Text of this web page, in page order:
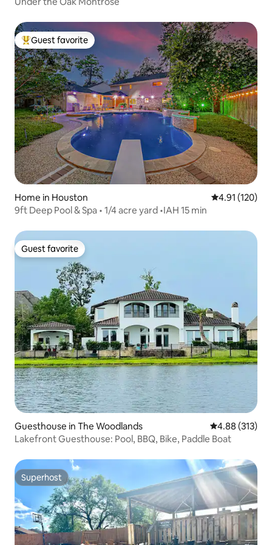
Top guest favorite
Guest favorite
Home in Houston 4.91 out of 5
4.91 (120)
9ft Deep Pool & Spa • 1/4 acre yard •IAH 15 min
Guest favorite
Guest favorite
Guesthouse in The Woodlands 4.88 out of 5
4.88 (313)
Lakefront Guesthouse: Pool, BBQ, Bike, Paddle Boat
Superhost
Superhost